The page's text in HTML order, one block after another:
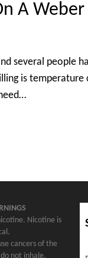
A
several people
is
Nicotine is
cancers of the
not inhale.